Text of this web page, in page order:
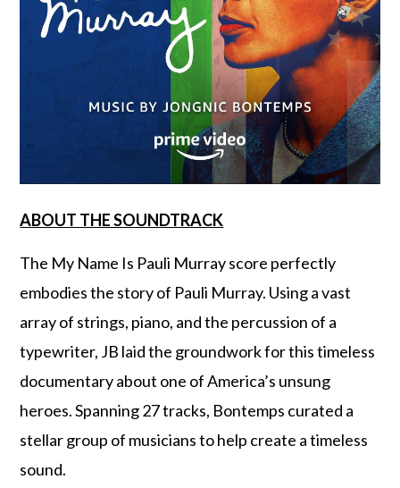
ABOUT THE SOUNDTRACK
The My Name Is Pauli Murray score perfectly
embodies the story of Pauli Murray. Using a vast
array of strings, piano, and the percussion of a
typewriter, JB laid the groundwork for this timeless
documentary about one of America’s unsung
heroes. Spanning 27 tracks, Bontemps curated a
stellar group of musicians to help create a timeless
sound.